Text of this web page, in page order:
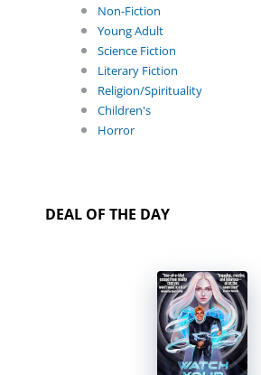
Non-Fiction
Young Adult
Science Fiction
Literary Fiction
Religion/Spirituality
Children's
Horror
DEAL OF THE DAY